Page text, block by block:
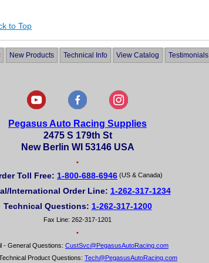
to Top
New Products Technical Info View Catalog Testimonials
Pegasus Auto Racing Supplies
2475 S 179th St
New Berlin WI 53146 USA
•
Toll Free: 1-800-688-6946 (US & Canada)
International Order Line: 1-262-317-1234
Technical Questions: 1-262-317-1200
Fax Line: 262-317-1201
•
- General Questions: CustSvc@PegasusAutoRacing.com
Product Questions: Tech@PegasusAutoRacing.com